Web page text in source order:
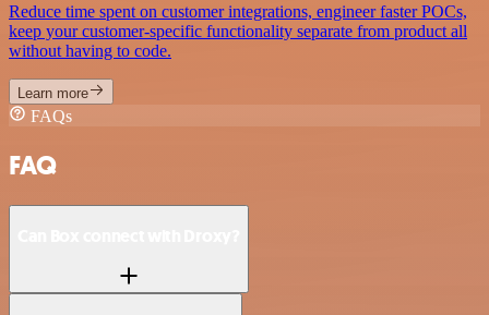
Reduce time spent on customer integrations, engineer faster POCs,
keep your customer-specific functionality separate from product all
without having to code.
Learn more
FAQs
FAQ